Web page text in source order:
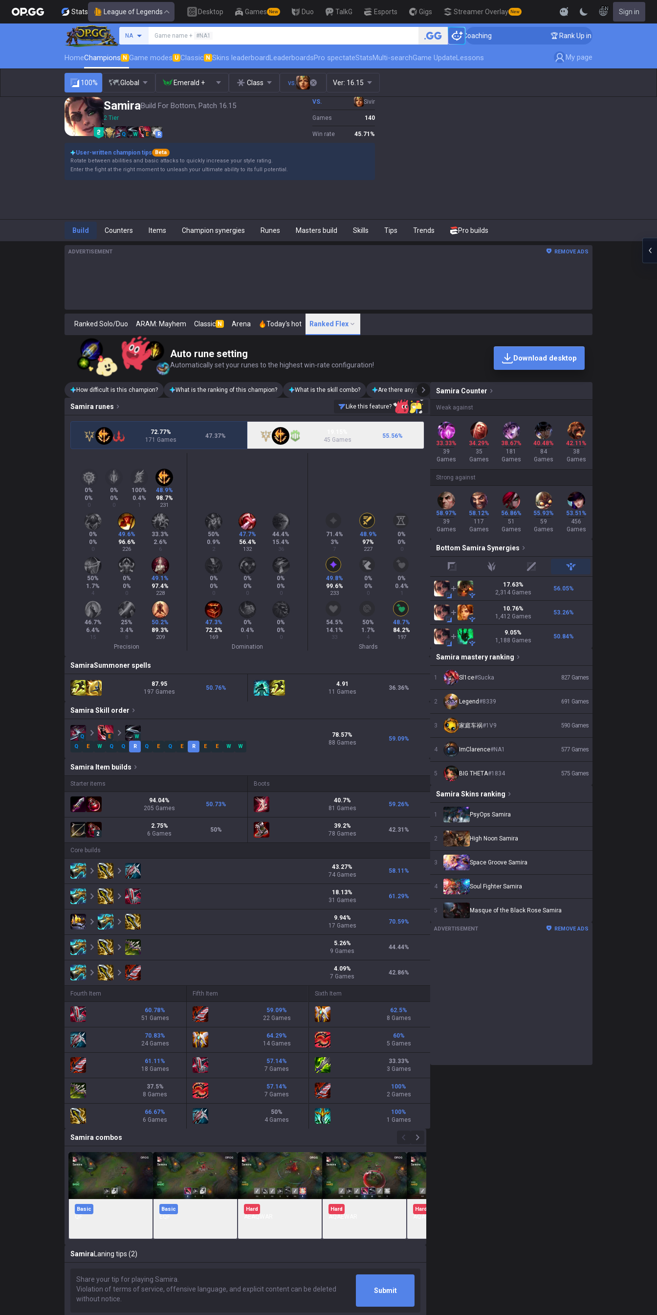
Stats League of Legends Desktop Games New Duo TalkG Esports Gigs Streamer Overlay New
EN Sign in
NA Game name + #NA1 🏆 Rank Up in 3 Days! Challenger Coaching 🏆 Rank Up in 3 Days! Challenger
HomeChampions N Game modes U Classic N Skins leaderboardLeaderboardsPro spectateStatsMulti-searchGame UpdateLessons My page
100% Global Emerald + Class vs. Ver: 16.15
SamiraBuild For Bottom, Patch 16.15
2 Tier
Q W E R
VS. Sivir
Games 140
Win rate 45.71 %
User-written champion tips
Beta
Rotate between abilities and basic attacks to quickly increase your style rating.
Enter the fight at the right moment to unleash your ultimate ability to its full potential.
Build Counters Items Champion synergies Runes Masters build Skills Tips Trends Pro builds
ADVERTISEMENT REMOVE ADS
Ranked Solo/Duo ARAM: Mayhem Classic N Arena Today's hot Ranked Flex
Auto rune setting
Automatically set your runes to the highest win-rate configuration!
Download desktop
How difficult is this champion? What is the ranking of this champion? What is the skill combo? Are there any Samira skins on sale?
Samira runes Like this feature?
72.77%
171 Games
47.37%
45 Games
55.56%
0%
0%
0
0%
0%
0
100%
0.4%
1
48.9%
98.7%
231
0%
0%
0
49.6%
96.6%
226
33.3%
2.6%
6
50%
1.7%
4
0%
0%
0
49.1 %
97.4%
228
46.7%
6.4%
15
25%
3.4%
8
50.2%
89.3%
209
Precision
50%
0.9%
2
47.7%
56.4%
132
44.4%
15.4%
36
0%
0%
0
0%
0%
0
0%
0%
0
47.3%
72.2%
169
0%
0.4%
1
0%
0%
0
Domination
71.4%
3%
7
48.9%
97%
227
0%
0%
0
49.8%
99.6%
233
0%
0%
0
0%
0.4%
1
54.5%
14.1 %
33
50%
1.7%
4
48.7%
84.2%
197
Shards
SamiraSummoner spells
87.95
197 Games
50.76%
4.91
11 Games
36.36%
Samira Skill order
Q E
W
Q
E W Q Q R Q E Q E R E E W W
78.57%
88 Games
59.09%
Samira Item builds
Starter items
94.04%
205 Games
50.73%
2
2.75%
6 Games
50%
Boots
40.7%
81 Games
59.26%
39.2%
78 Games
42.31 %
Core builds
43.27%
74 Games
58.11 %
18.13%
31 Games
61.29%
9.94%
17 Games
70.59%
5.26%
9 Games
44.44%
4.09%
7 Games
42.86%
Fourth Item
60.78%
51 Games
70.83%
24 Games
61.11 %
18 Games
37.5%
8 Games
66.67%
6 Games
Fifth Item
59.09%
22 Games
64.29%
14 Games
57.14%
7 Games
57.14%
7 Games
50%
4 Games
Sixth Item
62.5%
8 Games
60%
5 Games
33.33%
3 Games
100%
2 Games
100%
1 Games
Samira Counter
Weak against
33.33%
39
Games
34.29%
35
Games
38.67%
181
Games
40.48%
84
Games
42.11%
38
Games
Strong against
58.97%
39
Games
58.12%
117
Games
56.86%
51
Games
55.93%
59
Games
53.51%
456
Games
Bottom Samira Synergies
jungle mid support
17.63%
2,314 Games
56.05%
10.76%
1,412 Games
53.26%
9.05%
1,188 Games
50.84%
Samira mastery ranking
1 Sl1ce#Sucka 827 Games
2 Legend#8339 691 Games
3 家庭车祸#1V9 590 Games
4 ImClarence#NA1 577 Games
5 BIG THETA#1834 575 Games
Samira Skins ranking
1 PsyOps Samira
2 High Noon Samira
3 Space Groove Samira
4 Soul Fighter Samira
5 Masque of the Black Rose Samira
ADVERTISEMENT REMOVE ADS
Samira combos
Basic Basic Hard Hard Hard
Samira Laning tips (2)
Submit